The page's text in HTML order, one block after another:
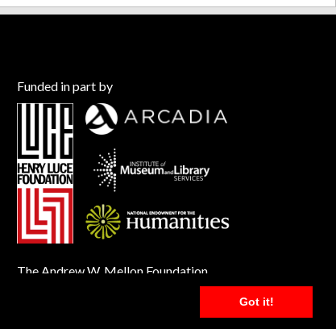
Got it!
Funded in part by
The Andrew W. Mellon Foundation